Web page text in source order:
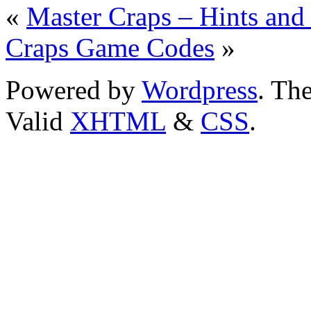
« Master Craps – Hints
Craps Game Codes »
Powered by Wordpress.
Valid XHTML & CSS.